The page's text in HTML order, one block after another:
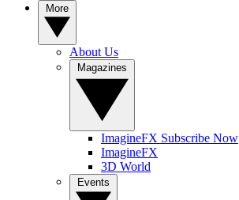
About Us
ImagineFX Subscribe Now
ImagineFX
3D World